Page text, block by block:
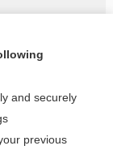
topic?
and securely
previous